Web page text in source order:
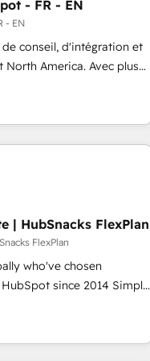
- FR - EN
- EN
conseil, d'intégration et
North America. Avec plus
Growth, Revops,
over 115 experts in
CRM and webdesign
| HubSnacks FlexPlan
FlexPlan
who've chosen
since 2014 Simple
1️⃣ Set Up |
existing HubSpot portals
Execution... Global 24/7 ...